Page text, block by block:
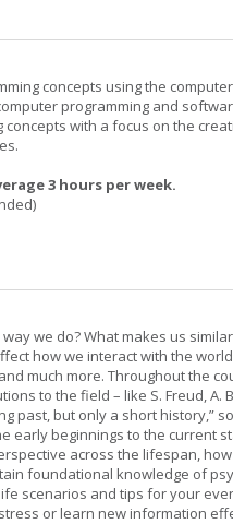
concepts using the
programming and
with a focus on the
3 hours per week.
we do? What makes us
how we interact with the
much more. Throughout the
to the field – like S. Freud, A.
past, but only a short history,”
early beginnings to the current
across the lifespan,
foundational knowledge of
scenarios and tips for your
or learn new information